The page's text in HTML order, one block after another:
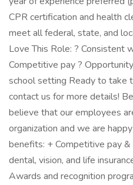
CPR certification and health
meet all federal, state, and
Love This Role: ? Consistent
Competitive pay ?
school setting Ready to take
contact us for more details!
believe that our employees
organization and we are
benefits: + Competitive pay
dental, vision, and life
Awards and recognition